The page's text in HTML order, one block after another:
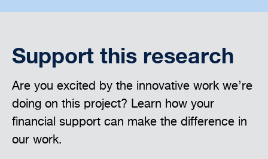
Support this research
Are you excited by the innovative work we’re
doing on this project? Learn how your
financial support can make the difference in
our work.